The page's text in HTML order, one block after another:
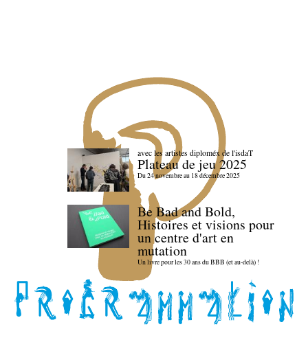
avec les artistes diploméx de l'isdaT
Plateau de jeu 2025
Du 24 novembre au 18 décembre 2025
Be Bad and Bold,
Histoires et visions pour
un centre d'art en
mutation
Un livre pour les 30 ans du BBB (et au-delà) !